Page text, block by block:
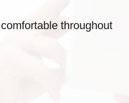
throughout